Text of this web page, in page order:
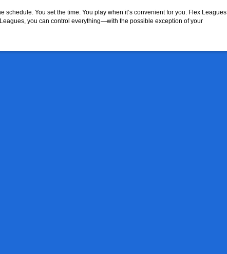
You set the time. You play when it’s convenient for you. Flex Leagues
you can control everything—with the possible exception of your